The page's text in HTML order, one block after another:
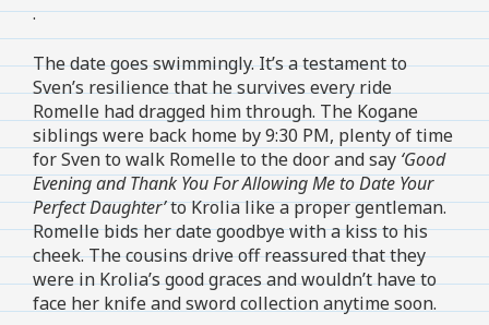
.
The date goes swimmingly. It’s a testament to
Sven’s resilience that he survives every ride
Romelle had dragged him through. The Kogane
siblings were back home by 9:30 PM, plenty of time
for Sven to walk Romelle to the door and say ‘Good
Evening and Thank You For Allowing Me to Date Your
Perfect Daughter’to Krolia like a proper gentleman.
Romelle bids her date goodbye with a kiss to his
cheek. The cousins drive off reassured that they
were in Krolia’s good graces and wouldn’t have to
face her knife and sword collection anytime soon.